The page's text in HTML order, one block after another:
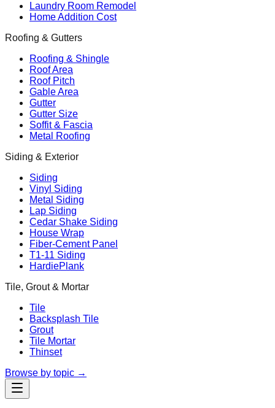
Laundry Room Remodel
Home Addition Cost
Roofing & Gutters
Roofing & Shingle
Roof Area
Roof Pitch
Gable Area
Gutter
Gutter Size
Soffit & Fascia
Metal Roofing
Siding & Exterior
Siding
Vinyl Siding
Metal Siding
Lap Siding
Cedar Shake Siding
House Wrap
Fiber-Cement Panel
T1-11 Siding
HardiePlank
Tile, Grout & Mortar
Tile
Backsplash Tile
Grout
Tile Mortar
Thinset
Browse by topic →